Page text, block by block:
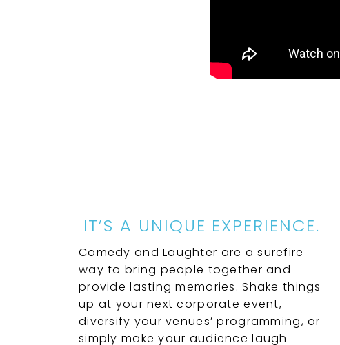
IT’S A UNIQUE EXPERIENCE.
Comedy and Laughter are a surefire
way to bring people together and
provide lasting memories. Shake things
up at your next corporate event,
diversify your venues’ programming, or
simply make your audience laugh